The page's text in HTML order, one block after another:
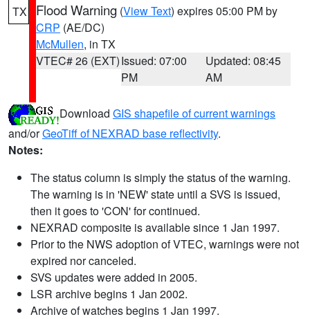
TX Flood Warning (View Text) expires 05:00 PM by
CRP (AE/DC)
McMullen, in TX
VTEC# 26 (EXT)Issued: 07:00
PM
Updated: 08:45
AM
Download GIS shapefile of current warnings
and/orGeoTiff of NEXRAD base reflectivity.
Notes:
The status column is simply the status of the warning.
The warning is in 'NEW' state until a SVS is issued,
then it goes to 'CON' for continued.
NEXRAD composite is available since 1 Jan 1997.
Prior to the NWS adoption of VTEC, warnings were not
expired nor canceled.
SVS updates were added in 2005.
LSR archive begins 1 Jan 2002.
Archive of watches begins 1 Jan 1997.